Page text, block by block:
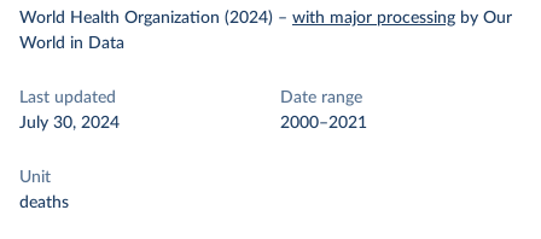
World Health Organization (2024) – with major processing by Our
World in Data
Last updated
July 30, 2024
Date range
2000–2021
Unit
deaths